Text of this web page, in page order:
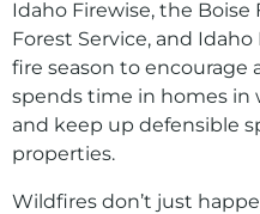
Idaho Firewise, the Boise
Forest Service, and
fire season to encourage
spends time in homes in
and keep up defensible
properties.
Wildfires don’t just